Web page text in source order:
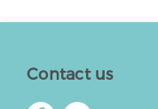
Contact us